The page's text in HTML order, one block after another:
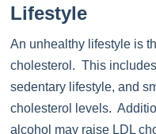
Lifestyle
An unhealthy lifestyle is
cholesterol. This
sedentary lifestyle, and
cholesterol levels.
alcohol may raise LDL